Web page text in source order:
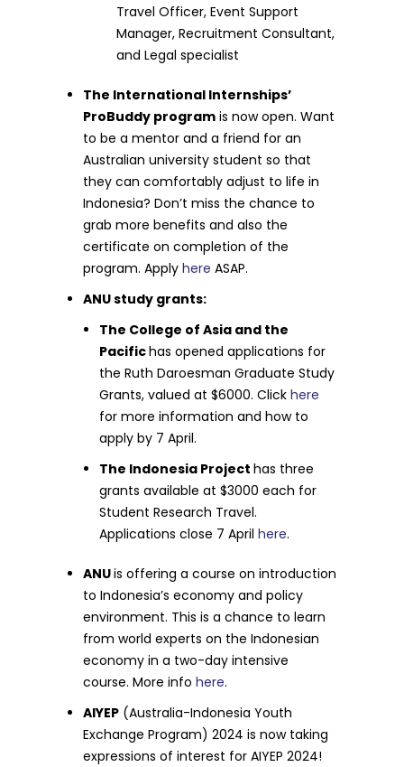
Travel Officer, Event Support
Manager, Recruitment Consultant,
and Legal specialist
The International Internships’
ProBuddy program is now open. Want
to be a mentor and a friend for an
Australian university student so that
they can comfortably adjust to life in
Indonesia? Don’t miss the chance to
grab more benefits and also the
certificate on completion of the
program. Applyhere ASAP.
ANU study grants:
The College of Asia and the
Pacifichas opened applications for
the Ruth Daroesman Graduate Study
Grants, valued at $6000. Clickhere
for more information and how to
apply by 7 April.
The Indonesia Projecthas three
grants available at $3000 each for
Student Research Travel.
Applications close 7 Aprilhere.
ANUis offering a course on introduction
to Indonesia’s economy and policy
environment. This is a chance to learn
from world experts on the Indonesian
economy in a two-day intensive
course. More infohere.
AIYEP (Australia-Indonesia Youth
Exchange Program) 2024 is now taking
expressions of interest for AIYEP 2024!